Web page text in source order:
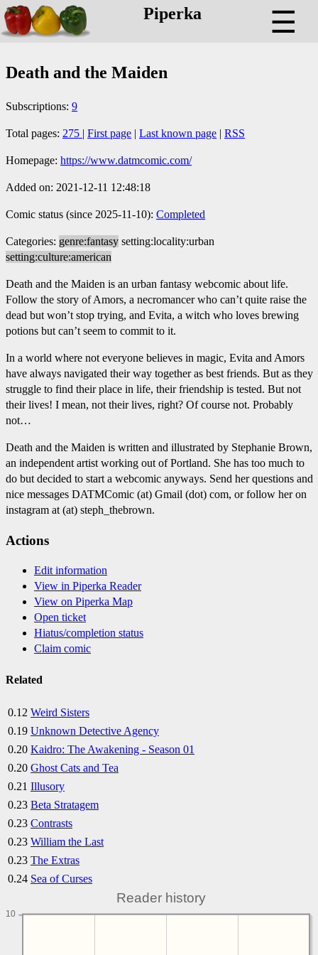
Piperka ☰
Death and the Maiden
Subscriptions: 9
Total pages: 275 | First page | Last known page | RSS
Homepage: https://www.datmcomic.com/
Added on: 2021-12-11 12:48:18
Comic status (since 2025-11-10): Completed
Categories: genre:fantasy setting:locality:urban
setting:culture:american
Death and the Maiden is an urban fantasy webcomic about life.
Follow the story of Amors, a necromancer who can’t quite raise the
dead but won’t stop trying, and Evita, a witch who loves brewing
potions but can’t seem to commit to it.
In a world where not everyone believes in magic, Evita and Amors
have always navigated their way together as best friends. But as they
struggle to find their place in life, their friendship is tested. But not
their lives! I mean, not their lives, right? Of course not. Probably
not…
Death and the Maiden is written and illustrated by Stephanie Brown,
an independent artist working out of Portland. She has too much to
do but decided to start a webcomic anyways. Send her questions and
nice messages DATMComic (at) Gmail (dot) com, or follow her on
instagram at (at) steph_thebrown.
Actions
Edit information
View in Piperka Reader
View on Piperka Map
Open ticket
Hiatus/completion status
Claim comic
Related
0.12 Weird Sisters
0.19 Unknown Detective Agency
0.20 Kaidro: The Awakening - Season 01
0.20 Ghost Cats and Tea
0.21 Illusory
0.23 Beta Stratagem
0.23 Contrasts
0.23 William the Last
0.23 The Extras
0.24 Sea of Curses
Reader history
10